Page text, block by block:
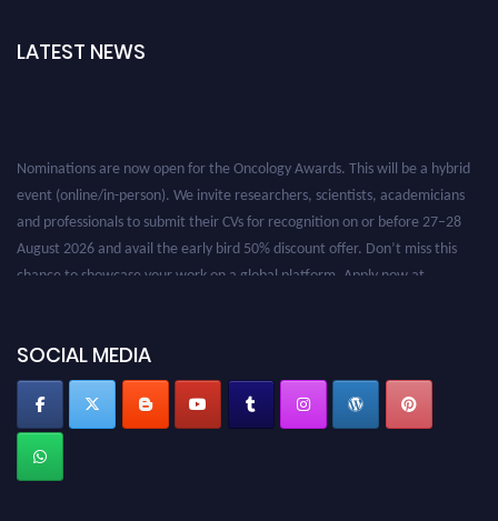
LATEST NEWS
Nominations are now open for the Oncology Awards. This will be a hybrid
event (online/in-person). We invite researchers, scientists, academicians
and professionals to submit their CVs for recognition on or before 27–28
August 2026 and avail the early bird 50% discount offer. Don’t miss this
chance to showcase your work on a global platform. Apply now at
SOCIAL MEDIA